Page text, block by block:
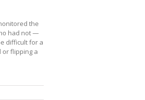
the
had not —
difficult for a
or flipping a